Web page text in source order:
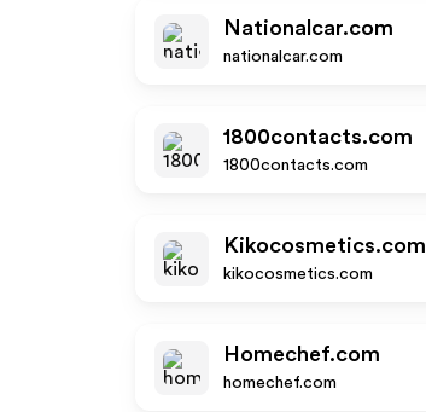
Nationalcar.com
nationalcar.com
1800contacts.com
1800contacts.com
Kikocosmetics.com
kikocosmetics.com
Homechef.com
homechef.com